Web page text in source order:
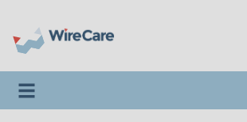
Toggle navigation